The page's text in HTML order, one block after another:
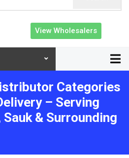
View Wholesalers
Categories
– Serving
& Surrounding